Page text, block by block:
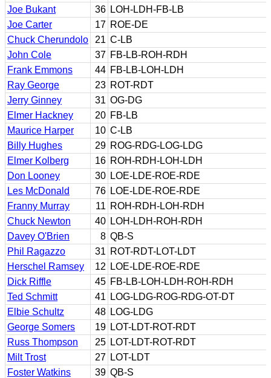
Joe Bukant
36 LOH-LDH-FB-LB
Joe Carter
17 ROE-DE
Chuck Cherundolo
21 C-LB
John Cole
37 FB-LB-ROH-RDH
Frank Emmons
44 FB-LB-LOH-LDH
Ray George
23 ROT-RDT
Jerry Ginney
31 OG-DG
Elmer Hackney
20 FB-LB
Maurice Harper
10 C-LB
Billy Hughes
29 ROG-RDG-LOG-LDG
Elmer Kolberg
16 ROH-RDH-LOH-LDH
Don Looney
30 LOE-LDE-ROE-RDE
Les McDonald
76 LOE-LDE-ROE-RDE
Franny Murray
11 ROH-RDH-LOH-RDH
Chuck Newton
40 LOH-LDH-ROH-RDH
Davey O'Brien
8 QB-S
Phil Ragazzo
31 ROT-RDT-LOT-LDT
Herschel Ramsey
12
LOE-LDE-ROE-RDE
Dick Riffle
45 FB-LB-LOH-LDH-ROH-RDH
Ted Schmitt
41
LOG-LDG-ROG-RDG-OT-DT
Elbie Schultz
48 LOG-LDG
George Somers
19 LOT-LDT-ROT-RDT
Russ Thompson
25 LOT-LDT-ROT-RDT
Milt Trost
27 LOT-LDT
Foster Watkins
39 QB-S